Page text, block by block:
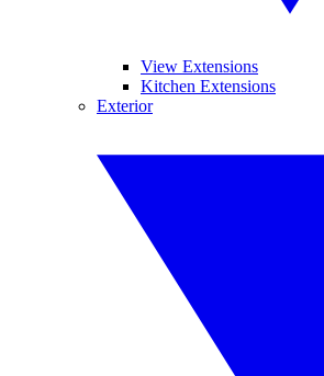
View Extensions
Kitchen Extensions
Exterior